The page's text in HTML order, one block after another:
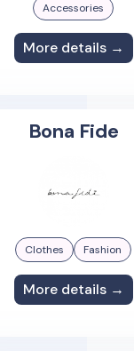
Accessories
More details →
Bona Fide
Clothes Fashion
More details →